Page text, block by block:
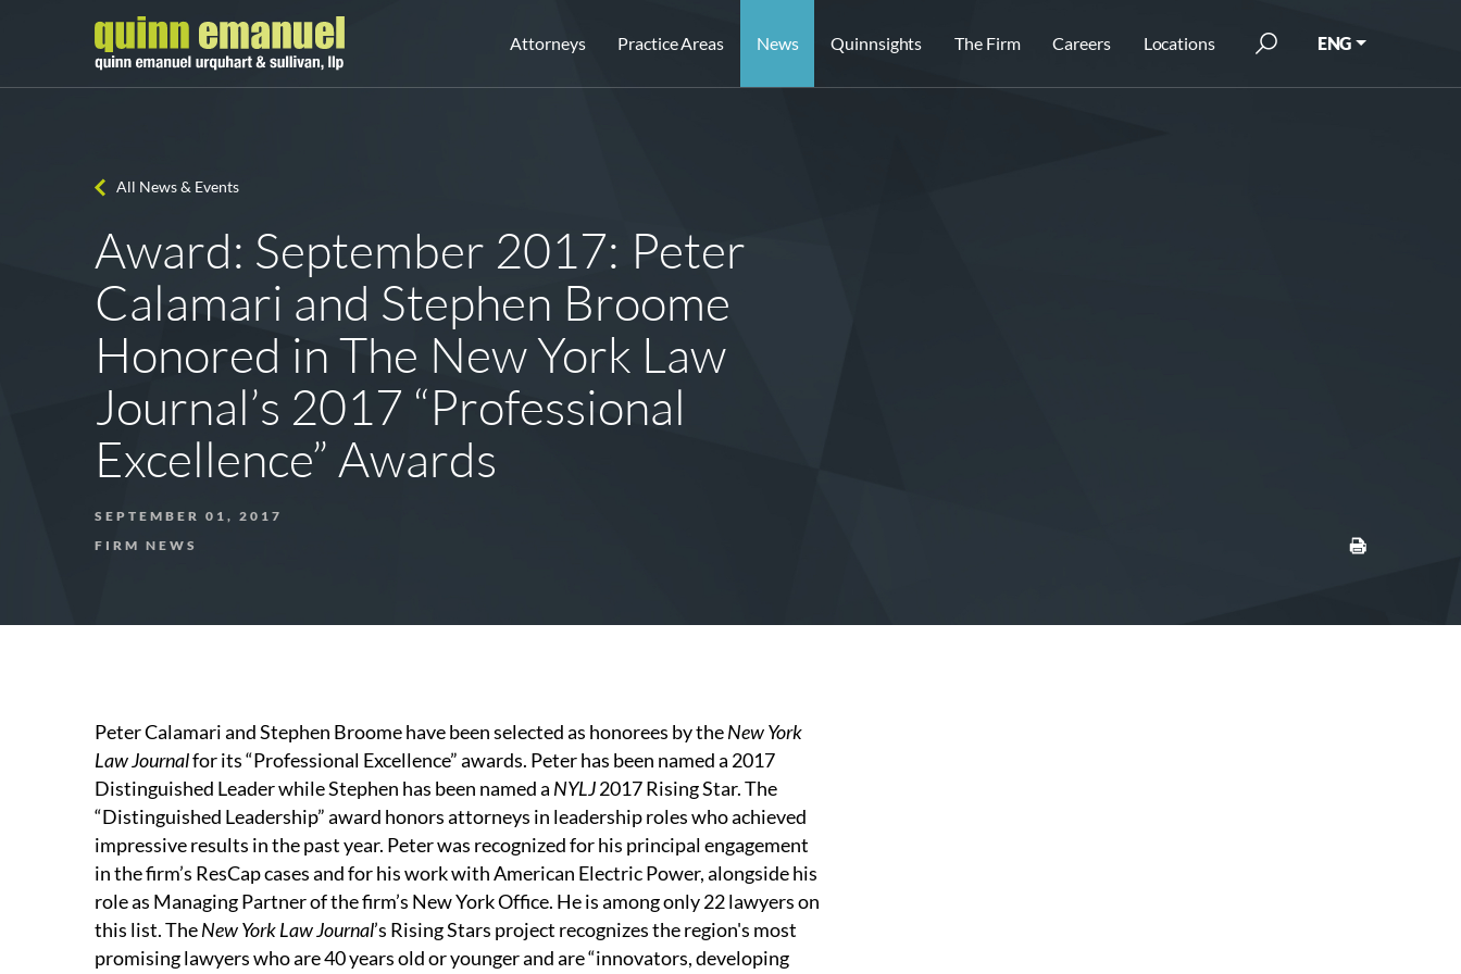
Attorneys Practice Areas News Quinnsights The Firm Careers Locations ENG
All News & Events
Award: September 2017: Peter
Calamari and Stephen Broome
Honored in The New York Law
Journal’s 2017 “Professional
Excellence” Awards
SEPTEMBER 01, 2017
FIRM NEWS
Peter Calamari and Stephen Broome have been selected as honorees by theNew York
Law Journalfor its “Professional Excellence” awards. Peter has been named a 2017
Distinguished Leader while Stephen has been named a NYLJ2017 Rising Star. The
“Distinguished Leadership” award honors attorneys in leadership roles who achieved
impressive results in the past year. Peter was recognized for his principal engagement
in the firm’s ResCap cases and for his work with American Electric Power, alongside his
role as Managing Partner of the firm’s New York Office. He is among only 22 lawyers on
this list. TheNew York Law Journal’s Rising Stars project recognizes the region's most
promising lawyers who are 40 years old or younger and are “innovators, developing